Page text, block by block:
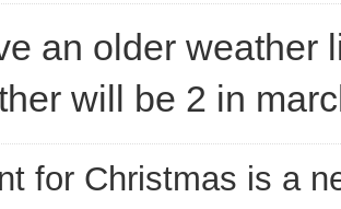
an older weather
will be 2 in
for Christmas is a